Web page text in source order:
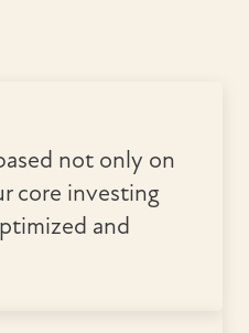
not only on
core investing
and